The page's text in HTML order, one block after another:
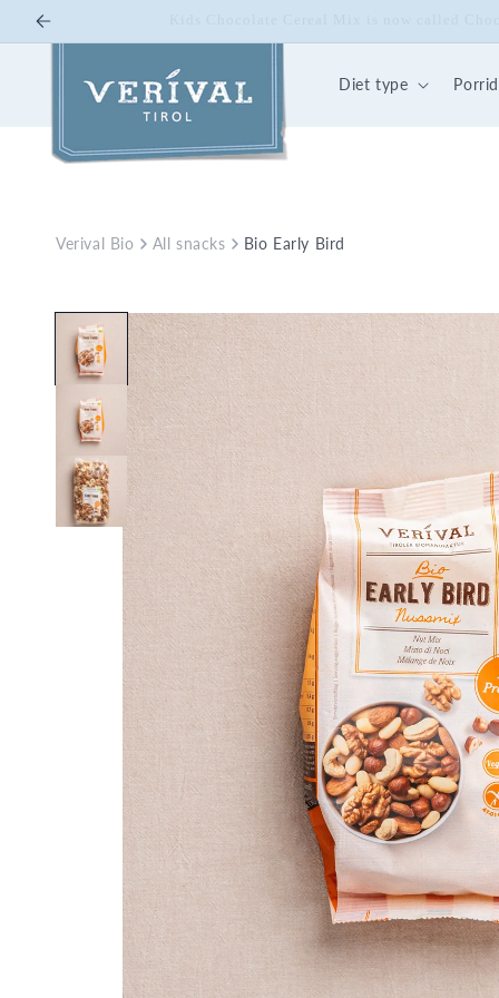
Skip to
Diet type
Verival Bio All snacks Bio Early Bird
Skip to
product
information